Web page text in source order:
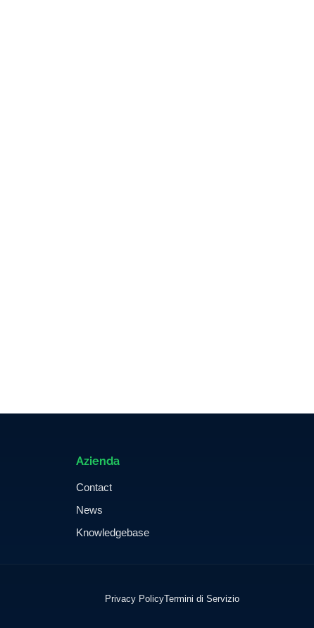
Azienda
Contact
News
Knowledgebase
Privacy PolicyTermini di Servizio